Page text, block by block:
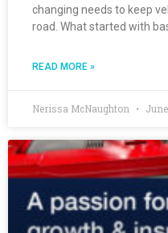
changing needs to keep
road. What started with
READ MORE »
Nerissa McNaughton